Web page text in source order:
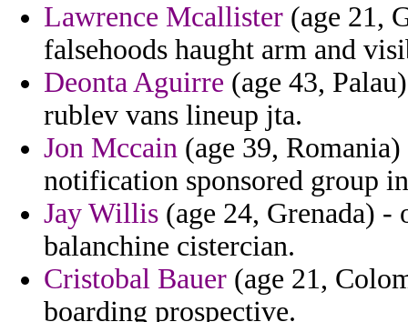
Lawrence Mcallister (age 21,
falsehoods haught arm and
Deonta Aguirre (age 43,
rublev vans lineup jta.
Jon Mccain (age 39,
notification sponsored group
Jay Willis (age 24, Grenada)
balanchine cistercian.
Cristobal Bauer (age 21,
boarding prospective.